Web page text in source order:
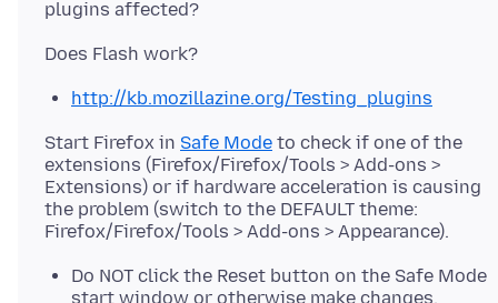
http://kb.mozillazine.org/Testing_plugins
Start Firefox in Safe Mode to check if one of the
extensions (Firefox/Firefox/Tools > Add-ons >
Extensions) or if hardware acceleration is causing
the problem (switch to the DEFAULT theme:
Do NOT click the Reset button on the Safe Mode
start window or otherwise make changes.